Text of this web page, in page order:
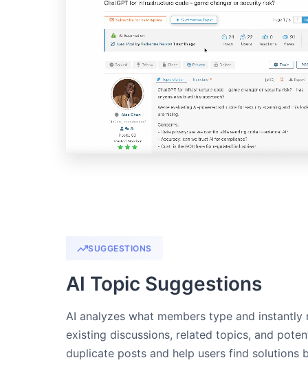
SUGGESTIONS
AI Topic Suggestions
AI analyzes what members type and instantly
existing discussions, related topics, and
duplicate posts and help users find solutions